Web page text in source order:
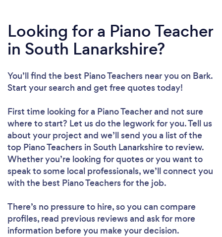
Looking for a Piano Teacher
in South Lanarkshire?
You’ll find the best Piano Teachers near you on Bark.
Start your search and get free quotes today!
First time looking for a Piano Teacherand not sure
where to start? Let us do the legwork for you. Tell us
about your project and we’ll send you a list of the
top Piano Teachers in South Lanarkshire to review.
Whether you’re looking for quotes or you want to
speak to some local professionals, we’ll connect you
with the best Piano Teachers for the job.
There’s no pressure to hire, so you can compare
profiles, read previous reviews and ask for more
information before you make your decision.